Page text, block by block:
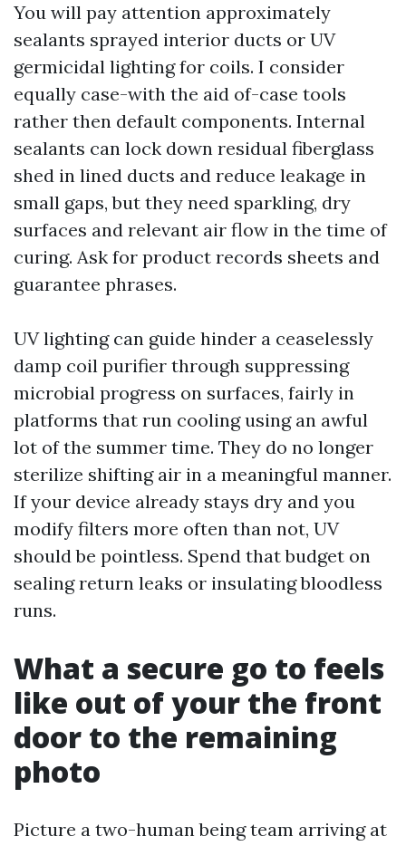
You will pay attention approximately
sealants sprayed interior ducts or UV
germicidal lighting for coils. I consider
equally case-with the aid of-case tools
rather then default components. Internal
sealants can lock down residual fiberglass
shed in lined ducts and reduce leakage in
small gaps, but they need sparkling, dry
surfaces and relevant air flow in the time of
curing. Ask for product records sheets and
guarantee phrases.
UV lighting can guide hinder a ceaselessly
damp coil purifier through suppressing
microbial progress on surfaces, fairly in
platforms that run cooling using an awful
lot of the summer time. They do no longer
sterilize shifting air in a meaningful manner.
If your device already stays dry and you
modify filters more often than not, UV
should be pointless. Spend that budget on
sealing return leaks or insulating bloodless
runs.
What a secure go to feels
like out of your the front
door to the remaining
photo
Picture a two-human being team arriving at